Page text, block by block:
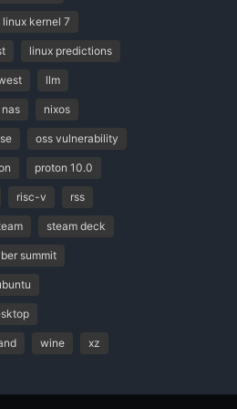
linux kernel 7
linux predictions
llm
nas nixos
oss vulnerability
proton 10.0
risc-v rss
steam deck
summit
wine xz